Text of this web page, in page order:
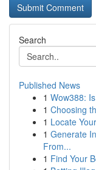
Search
Published News
1 Wow388:
1 Choosing
1 Locate
1 Generate
From...
1 Find Your